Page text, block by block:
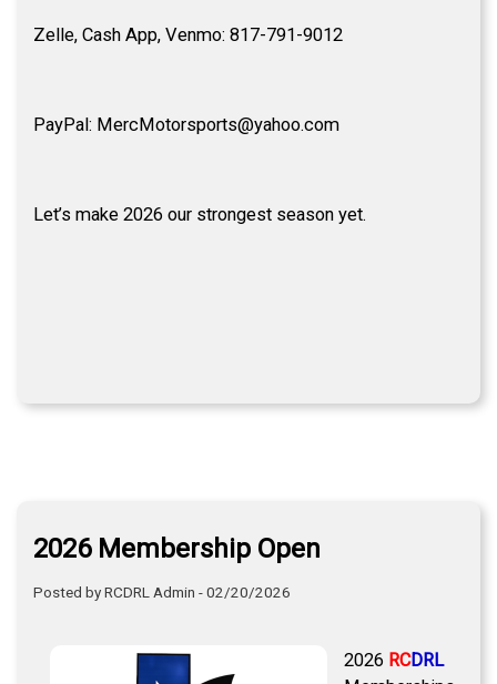
Zelle, Cash App, Venmo: 817-791-9012
PayPal: MercMotorsports@yahoo.com
Let’s make 2026 our strongest season yet.
2026 Membership Open
Posted by RCDRL Admin - 02/20/2026
2026 RCDRL